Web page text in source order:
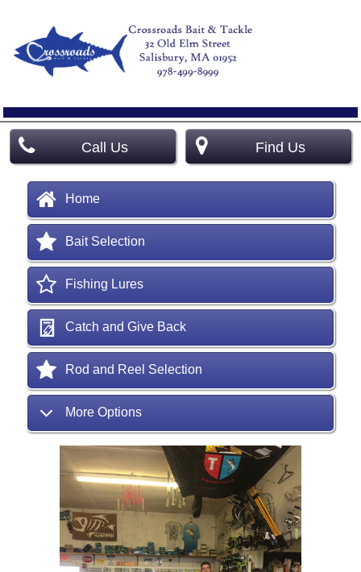
Call Us Find Us
Home
Bait Selection
Fishing Lures
Catch and Give Back
Rod and Reel Selection
More Options